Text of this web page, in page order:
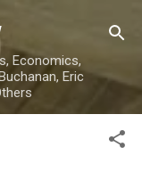
Economics,
Eric